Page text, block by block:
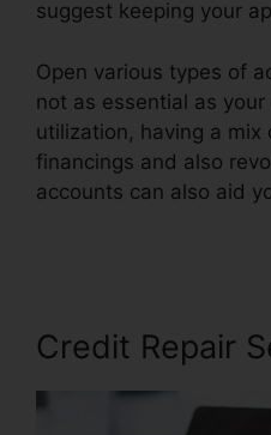
suggest keeping your
Open various types of
not as essential as
utilization, having a mix
financings and also
accounts can also aid
Credit Repair